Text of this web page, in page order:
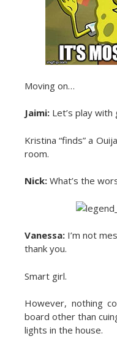
Moving on…
Jaimi: Let’s play with
Kristina “finds” a
room.
Nick: What’s the
Vanessa: I’m not
thank you.
Smart girl.
However, nothing
board other than
lights in the house.